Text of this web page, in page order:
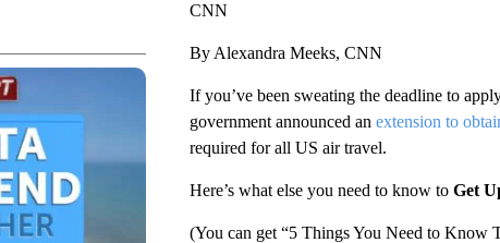
CNN
By Alexandra Meeks, CNN
If you’ve been sweating the deadline to
government announced an extension to
required for all US air travel.
Here’s what else you need to know to Get
(You can get “5 Things You Need to Know